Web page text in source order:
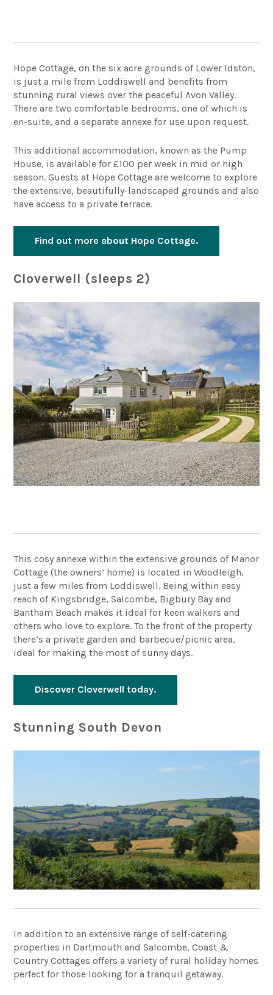
Hope Cottage, on the six acre grounds of Lower Idston,
is just a mile from Loddiswell and benefits from
stunning rural views over the peaceful Avon Valley.
There are two comfortable bedrooms, one of which is
en-suite, and a separate annexe for use upon request.
This additional accommodation, known as the Pump
House, is available for £100 per week in mid or high
season. Guests at Hope Cottage are welcome to explore
the extensive, beautifully-landscaped grounds and also
have access to a private terrace.
Find out more about Hope Cottage.
Cloverwell (sleeps 2)
This cosy annexe within the extensive grounds of Manor
Cottage (the owners’ home) is located in Woodleigh,
just a few miles from Loddiswell. Being within easy
reach of Kingsbridge, Salcombe, Bigbury Bay and
Bantham Beach makes it ideal for keen walkers and
others who love to explore. To the front of the property
there’s a private garden and barbecue/picnic area,
ideal for making the most of sunny days.
Discover Cloverwell today.
Stunning South Devon
In addition to an extensive range of self-catering
properties in Dartmouth and Salcombe, Coast &
Country Cottages offers a variety of rural holiday homes
perfect for those looking for a tranquil getaway.